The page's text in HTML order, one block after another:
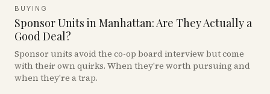
BUYING
Sponsor Units in Manhattan: Are They Actually a
Good Deal?
Sponsor units avoid the co-op board interview but come
with their own quirks. When they're worth pursuing and
when they're a trap.